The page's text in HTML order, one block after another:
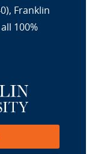
Franklin
100%